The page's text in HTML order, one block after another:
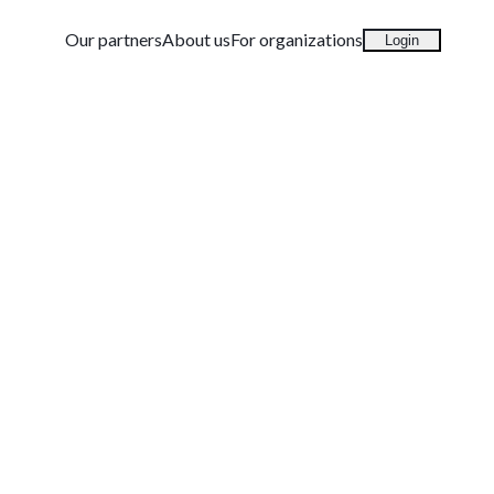
Our partnersAbout usFor organizations Login